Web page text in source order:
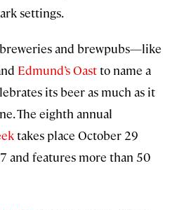
settings.
and brewpubs—like
Edmund’s Oastto name a
its beer as much as it
The eighth annual
takes place October 29
and features more than 50